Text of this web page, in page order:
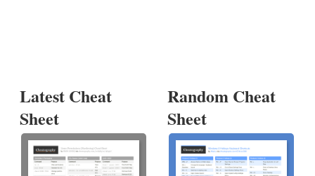
Latest Cheat
Sheet
Random Cheat
Sheet